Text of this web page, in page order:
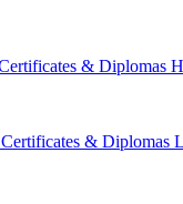
& Diplomas
Certificates & Diplomas